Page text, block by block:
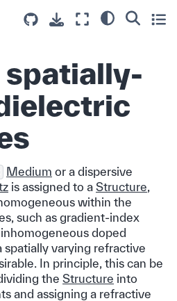
spatially-
Medium or a dispersive
is assigned to a Structure
within the
such as gradient-index
doped
spatially varying refractive
In principle, this can be
the Structure into
and assigning a refractive